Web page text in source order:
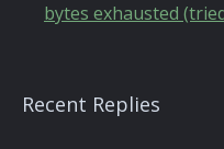
bytes exhausted
Recent Replies